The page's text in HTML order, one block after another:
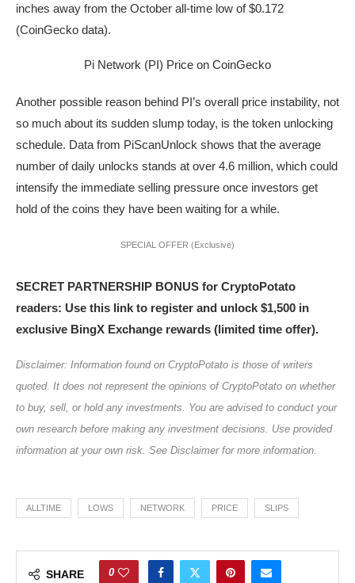
inches away from the October all-time low of $0.172
(CoinGecko data).
Pi Network (PI) Price on CoinGecko
Another possible reason behind PI’s overall price instability, not
so much about its sudden slump today, is the token unlocking
schedule. Data from PiScanUnlock shows that the average
number of daily unlocks stands at over 4.6 million, which could
intensify the immediate selling pressure once investors get
hold of the coins they have been waiting for a while.
SPECIAL OFFER (Exclusive)
SECRET PARTNERSHIP BONUS for CryptoPotato
readers: Use this link to register and unlock $1,500 in
exclusive BingX Exchange rewards (limited time offer).
Disclaimer: Information found on CryptoPotato is those of writers
quoted. It does not represent the opinions of CryptoPotato on whether
to buy, sell, or hold any investments. You are advised to conduct your
own research before making any investment decisions. Use provided
information at your own risk. See Disclaimer for more information.
ALLTIME LOWS NETWORK PRICE SLIPS
SHARE 0